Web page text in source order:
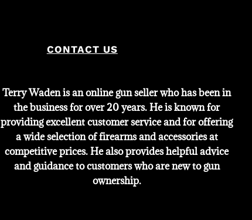
CONTACT US
Terry Waden is an online gun seller who has been in
the business for over 20 years. He is known for
providing excellent customer service and for offering
a wide selection of firearms and accessories at
competitive prices. He also provides helpful advice
and guidance to customers who are new to gun
ownership.